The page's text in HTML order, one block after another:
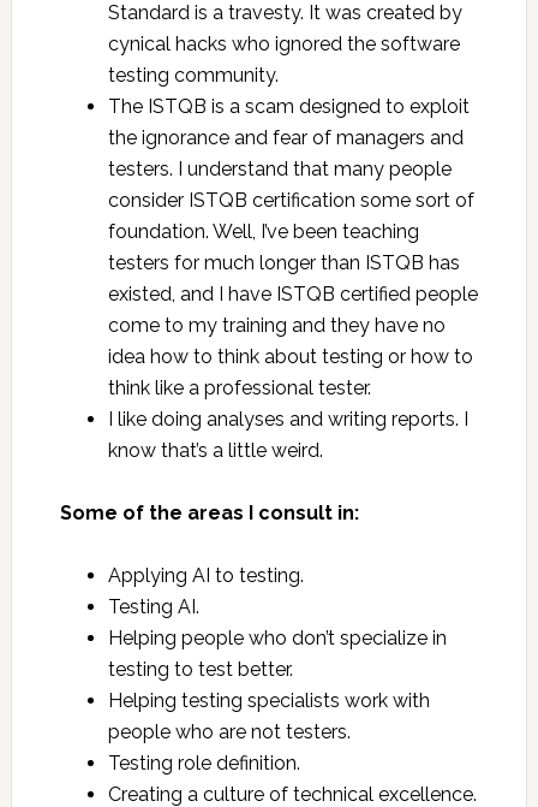
Standard is a travesty. It was created by
cynical hacks who ignored the software
testing community.
The ISTQB is a scam designed to exploit
the ignorance and fear of managers and
testers. I understand that many people
consider ISTQB certification some sort of
foundation. Well, I’ve been teaching
testers for much longer than ISTQB has
existed, and I have ISTQB certified people
come to my training and they have no
idea how to think about testing or how to
think like a professional tester.
I like doing analyses and writing reports. I
know that’s a little weird.
Some of the areas I consult in:
Applying AI to testing.
Testing AI.
Helping people who don’t specialize in
testing to test better.
Helping testing specialists work with
people who are not testers.
Testing role definition.
Creating a culture of technical excellence.